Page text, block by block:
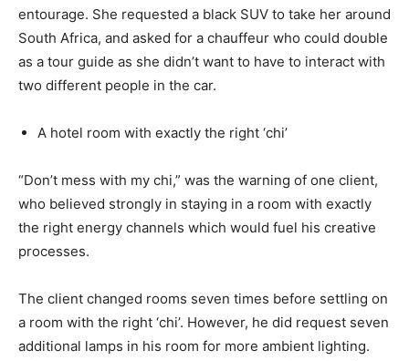
entourage. She requested a black SUV to take her around
South Africa, and asked for a chauffeur who could double
as a tour guide as she didn’t want to have to interact with
two different people in the car.
A hotel room with exactly the right ‘chi’
“Don’t mess with my chi,” was the warning of one client,
who believed strongly in staying in a room with exactly
the right energy channels which would fuel his creative
processes.
The client changed rooms seven times before settling on
a room with the right ‘chi’. However, he did request seven
additional lamps in his room for more ambient lighting.